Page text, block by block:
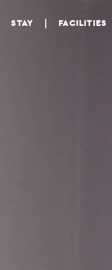
STAY FACILITIES